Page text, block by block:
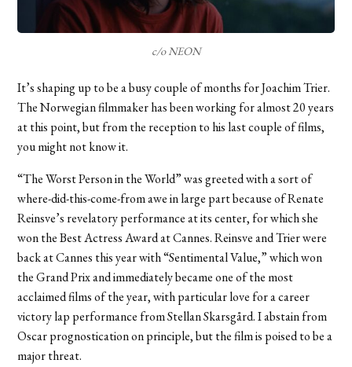
c/o NEON
It’s shaping up to be a busy couple of months for Joachim Trier.
The Norwegian filmmaker has been working for almost 20 years
at this point, but from the reception to his last couple of films,
you might not know it.
“The Worst Person in the World” was greeted with a sort of
where-did-this-come-from awe in large part because of Renate
Reinsve’s revelatory performance at its center, for which she
won the Best Actress Award at Cannes. Reinsve and Trier were
back at Cannes this year with “Sentimental Value,” which won
the Grand Prix and immediately became one of the most
acclaimed films of the year, with particular love for a career
victory lap performance from Stellan Skarsgård. I abstain from
Oscar prognostication on principle, but the film is poised to be a
major threat.